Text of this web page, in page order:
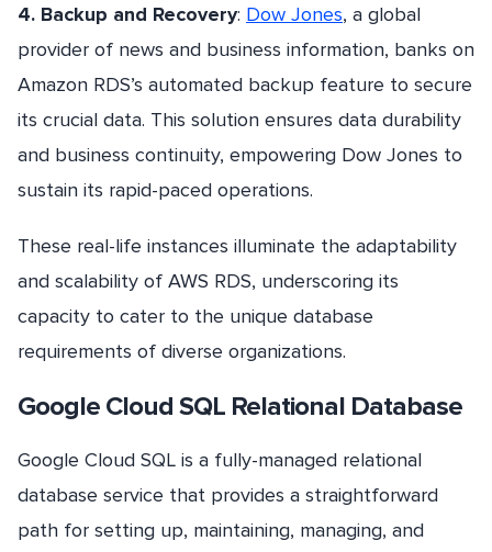
4. Backup and Recovery: Dow Jones, a global
provider of news and business information, banks on
Amazon RDS’s automated backup feature to secure
its crucial data. This solution ensures data durability
and business continuity, empowering Dow Jones to
sustain its rapid-paced operations.
These real-life instances illuminate the adaptability
and scalability of AWS RDS, underscoring its
capacity to cater to the unique database
requirements of diverse organizations.
Google Cloud SQL Relational Database
Google Cloud SQL is a fully-managed relational
database service that provides a straightforward
path for setting up, maintaining, managing, and